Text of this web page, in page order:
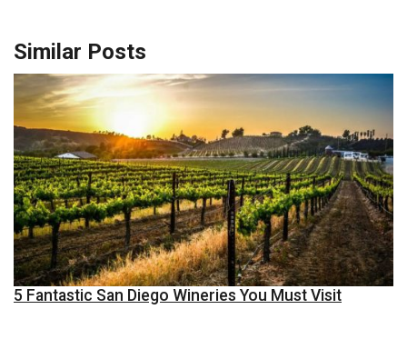
Similar Posts
5 Fantastic San Diego Wineries You Must Visit